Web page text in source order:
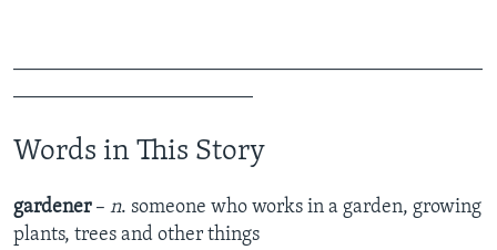
Words in This Story
gardener – n. someone who works in a garden, growing
plants, trees and other things